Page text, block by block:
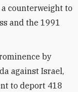
counterweight to
and the 1991
by
against Israel,
to deport 418